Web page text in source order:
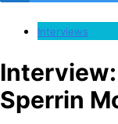
Interviews
Sperrin